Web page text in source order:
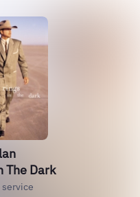
The Dark
service